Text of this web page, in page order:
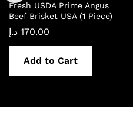
Fresh USDA Prime Angus
Beef Brisket USA (1 Piece)
170.00 د.إ
Add to Cart